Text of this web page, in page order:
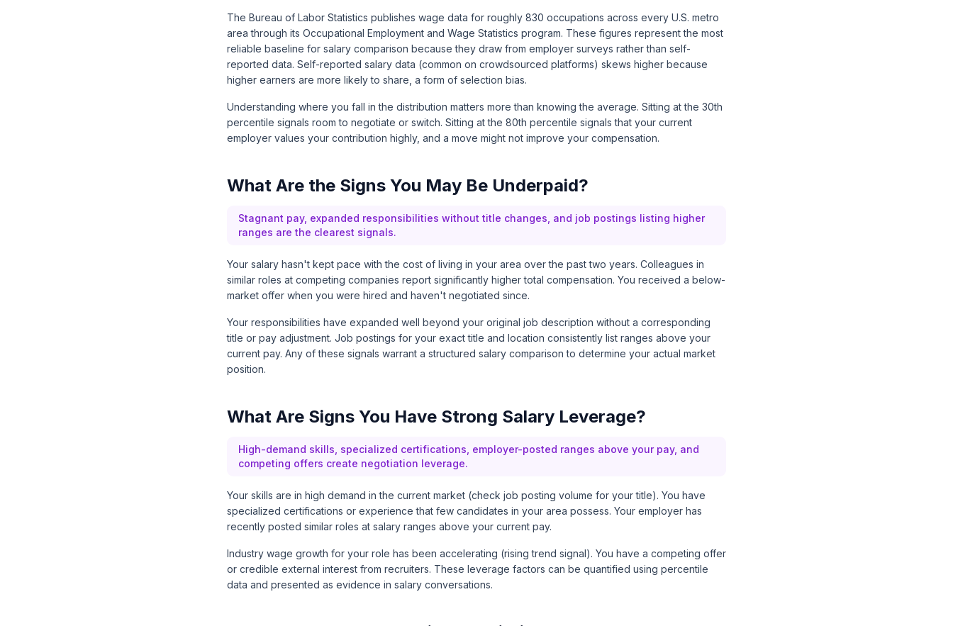
The Bureau of Labor Statistics publishes wage data for roughly 830 occupations across every U.S. metro
area through its Occupational Employment and Wage Statistics program. These figures represent the most
reliable baseline for salary comparison because they draw from employer surveys rather than self-
reported data. Self-reported salary data (common on crowdsourced platforms) skews higher because
higher earners are more likely to share, a form of selection bias.
Understanding where you fall in the distribution matters more than knowing the average. Sitting at the 30th
percentile signals room to negotiate or switch. Sitting at the 80th percentile signals that your current
employer values your contribution highly, and a move might not improve your compensation.
What Are the Signs You May Be Underpaid?
Stagnant pay, expanded responsibilities without title changes, and job postings listing higher
ranges are the clearest signals.
Your salary hasn't kept pace with the cost of living in your area over the past two years. Colleagues in
similar roles at competing companies report significantly higher total compensation. You received a below-
market offer when you were hired and haven't negotiated since.
Your responsibilities have expanded well beyond your original job description without a corresponding
title or pay adjustment. Job postings for your exact title and location consistently list ranges above your
current pay. Any of these signals warrant a structured salary comparison to determine your actual market
position.
What Are Signs You Have Strong Salary Leverage?
High-demand skills, specialized certifications, employer-posted ranges above your pay, and
competing offers create negotiation leverage.
Your skills are in high demand in the current market (check job posting volume for your title). You have
specialized certifications or experience that few candidates in your area possess. Your employer has
recently posted similar roles at salary ranges above your current pay.
Industry wage growth for your role has been accelerating (rising trend signal). You have a competing offer
or credible external interest from recruiters. These leverage factors can be quantified using percentile
data and presented as evidence in salary conversations.